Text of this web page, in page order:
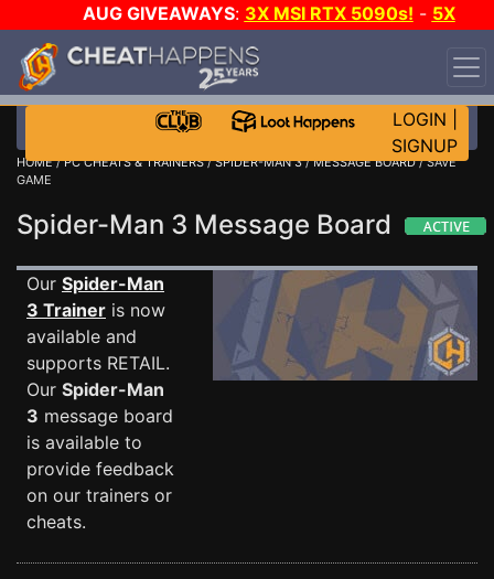
AUG GIVEAWAYS: 3X MSI RTX 5090s! - 5X
$1000 STEAM WALLET!
WANT EVEN MORE CH?
LOGIN
SIGNUP
HOME/PC CHEATS & TRAINERS/SPIDER-MAN 3/MESSAGE BOARD/ SAVE
GAME
Spider-Man 3 Message Board
Our Spider-Man
3 Trainer is now
available and
supports RETAIL.
Our Spider-Man
3 message board
is available to
provide feedback
on our trainers or
cheats.